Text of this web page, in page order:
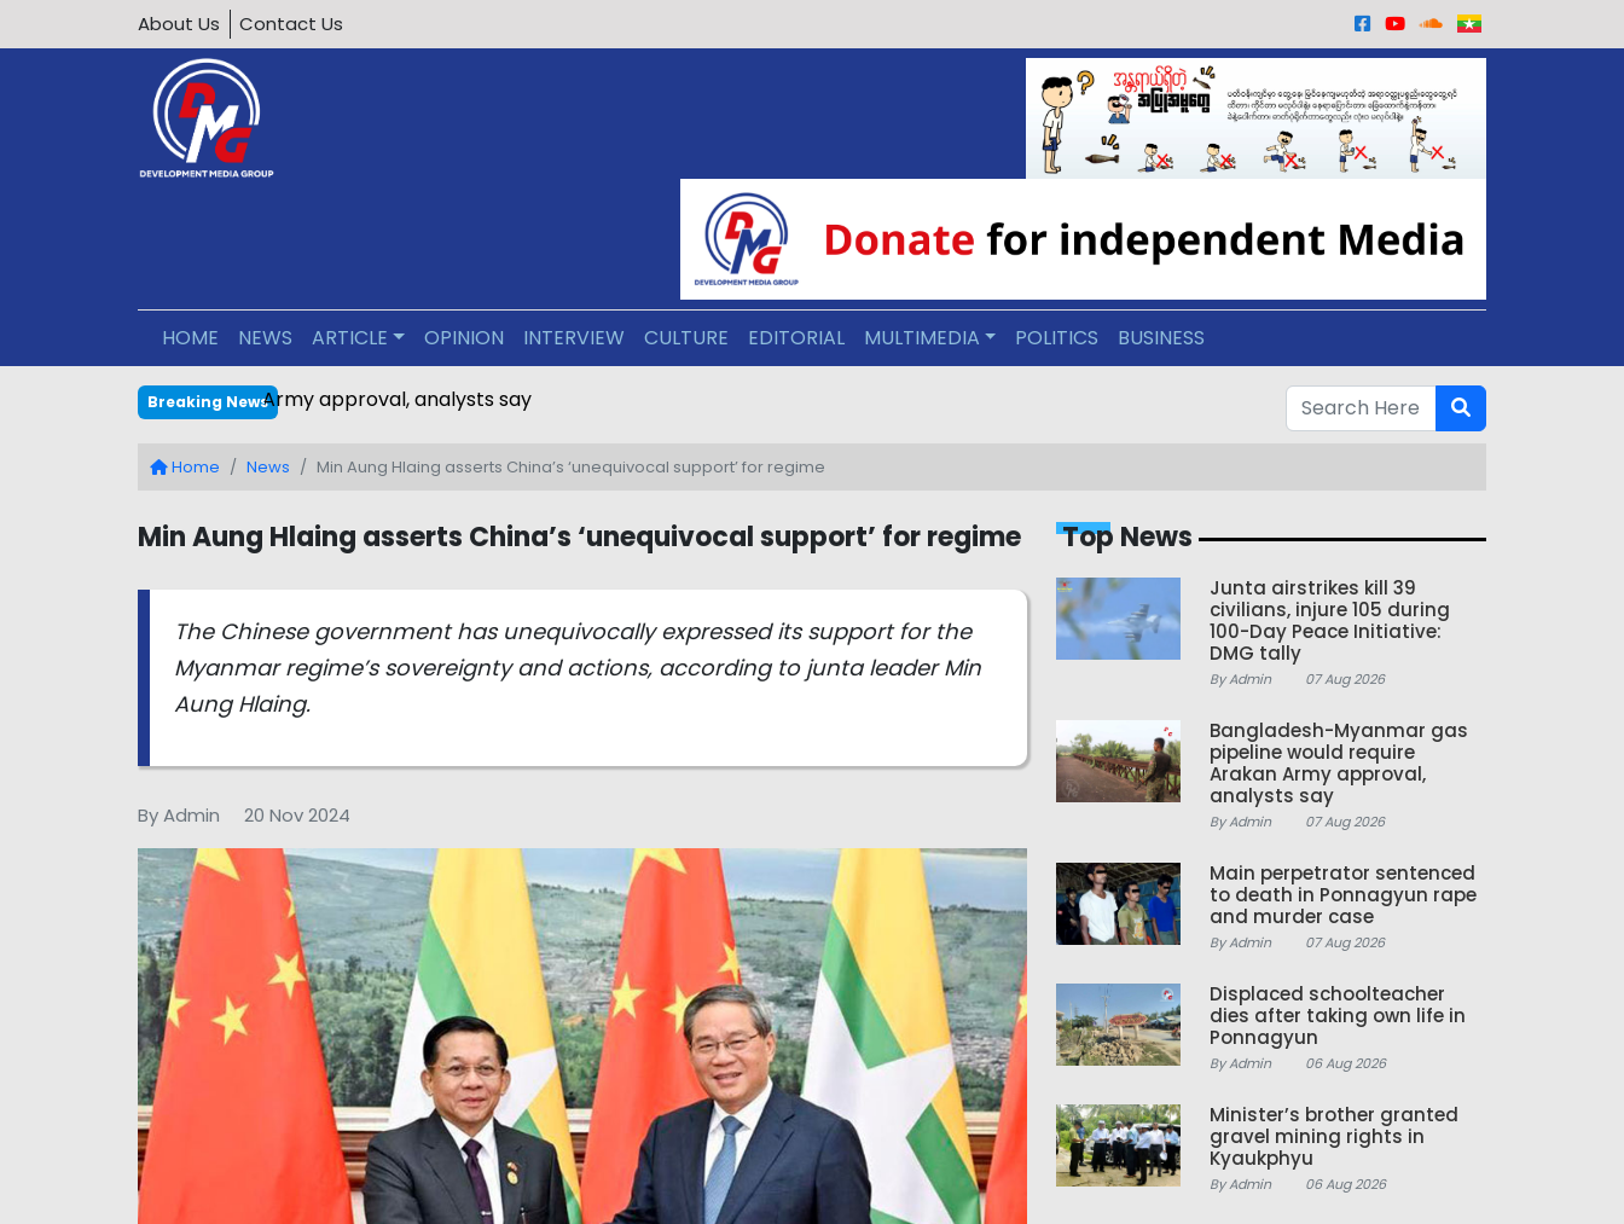
About Us Contact Us
HOME NEWS ARTICLE OPINION INTERVIEW CULTURE EDITORIAL MULTIMEDIA POLITICS BUSINESS
Breaking NewsBangladesh-Myanmar gas pipeline would require Arakan Army approval, analysts say
Home News Min Aung Hlaing asserts China’s ‘unequivocal support’ for regime
Min Aung Hlaing asserts China’s ‘unequivocal support’ for regime
The Chinese government has unequivocally expressed its support for the
Myanmar regime’s sovereignty and actions, according to junta leader Min
Aung Hlaing.
By Admin 20 Nov 2024
Top News
Junta airstrikes kill 39
civilians, injure 105 during
100-Day Peace Initiative:
DMG tally
By Admin 07 Aug 2026
Bangladesh-Myanmar gas
pipeline would require
Arakan Army approval,
analysts say
By Admin 07 Aug 2026
Main perpetrator sentenced
to death in Ponnagyun rape
and murder case
By Admin 07 Aug 2026
Displaced schoolteacher
dies after taking own life in
Ponnagyun
By Admin 06 Aug 2026
Minister’s brother granted
gravel mining rights in
Kyaukphyu
By Admin 06 Aug 2026